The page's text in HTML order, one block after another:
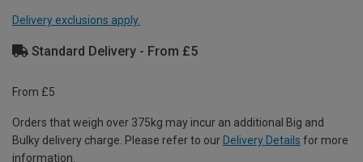
Delivery exclusions apply.
Standard Delivery - From £5
From £5
Orders that weigh over 375kg may incur an additional Big and
Bulky delivery charge. Please refer to our Delivery Details for more
information.